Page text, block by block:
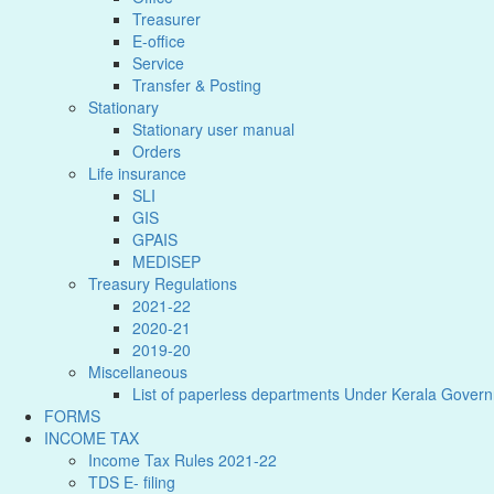
Treasurer
E-office
Service
Transfer & Posting
Stationary
Stationary user manual
Orders
Life insurance
SLI
GIS
GPAIS
MEDISEP
Treasury Regulations
2021-22
2020-21
2019-20
Miscellaneous
List of paperless departments Under Kerala
FORMS
INCOME TAX
Income Tax Rules 2021-22
TDS E- filing